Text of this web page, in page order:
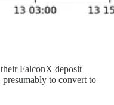
FalconX deposit
to convert to